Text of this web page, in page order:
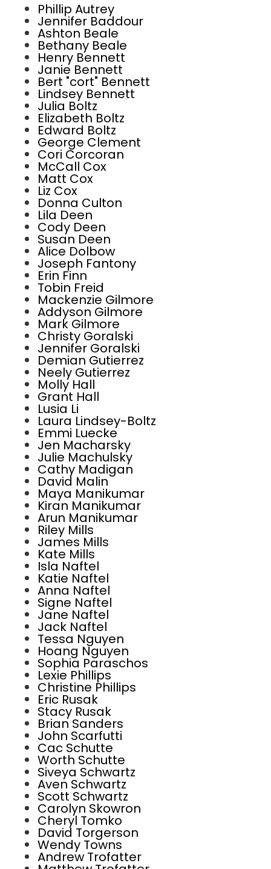
Phillip Autrey
Jennifer Baddour
Ashton Beale
Bethany Beale
Henry Bennett
Janie Bennett
Bert "cort" Bennett
Lindsey Bennett
Julia Boltz
Elizabeth Boltz
Edward Boltz
George Clement
Cori Corcoran
McCall Cox
Matt Cox
Liz Cox
Donna Culton
Lila Deen
Cody Deen
Susan Deen
Alice Dolbow
Joseph Fantony
Erin Finn
Tobin Freid
Mackenzie Gilmore
Addyson Gilmore
Mark Gilmore
Christy Goralski
Jennifer Goralski
Demian Gutierrez
Neely Gutierrez
Molly Hall
Grant Hall
Lusia Li
Laura Lindsey-Boltz
Emmi Luecke
Jen Macharsky
Julie Machulsky
Cathy Madigan
David Malin
Maya Manikumar
Kiran Manikumar
Arun Manikumar
Riley Mills
James Mills
Kate Mills
Isla Naftel
Katie Naftel
Anna Naftel
Signe Naftel
Jane Naftel
Jack Naftel
Tessa Nguyen
Hoang Nguyen
Sophia Paraschos
Lexie Phillips
Christine Phillips
Eric Rusak
Stacy Rusak
Brian Sanders
John Scarfutti
Cac Schutte
Worth Schutte
Siveya Schwartz
Aven Schwartz
Scott Schwartz
Carolyn Skowron
Cheryl Tomko
David Torgerson
Wendy Towns
Andrew Trofatter